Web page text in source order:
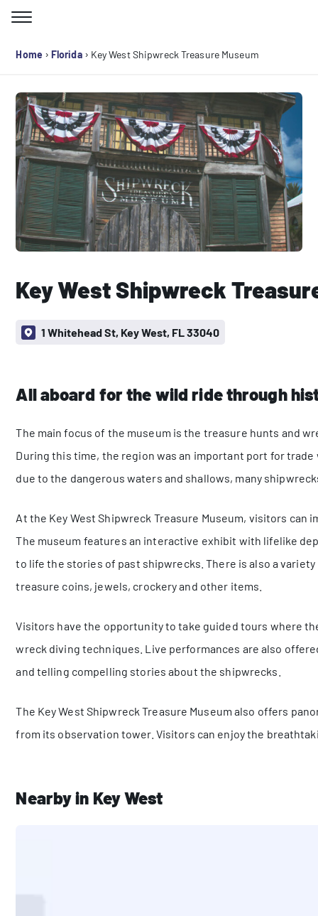
Home › Florida› Key West Shipwreck Treasure Museum
Key West Shipwreck
1 Whitehead St, Key West, FL 33040
All aboard for the wild ride through
The main focus of the museum is the treasure hunts and
During this time, the region was an important port for
due to the dangerous waters and shallows, many
At the Key West Shipwreck Treasure Museum, visitors
The museum features an interactive exhibit with lifelike
to life the stories of past shipwrecks. There is also a
treasure coins, jewels, crockery and other items.
Visitors have the opportunity to take guided tours where
wreck diving techniques. Live performances are also
and telling compelling stories about the shipwrecks.
The Key West Shipwreck Treasure Museum also offers
from its observation tower. Visitors can enjoy the
Nearby in Key West